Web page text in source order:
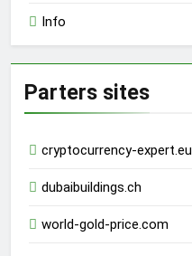
Info
Parters sites
cryptocurrency-expert.eu
dubaibuildings.ch
world-gold-price.com